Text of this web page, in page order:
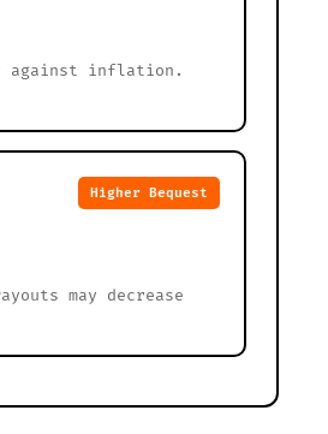
against inflation.
Higher Bequest
may decrease